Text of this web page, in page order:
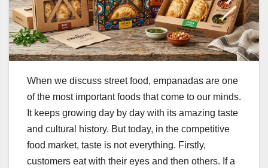
When we discuss street food, empanadas are one
of the most important foods that come to our minds.
It keeps growing day by day with its amazing taste
and cultural history. But today, in the competitive
food market, taste is not everything. Firstly,
customers eat with their eyes and then others. If a